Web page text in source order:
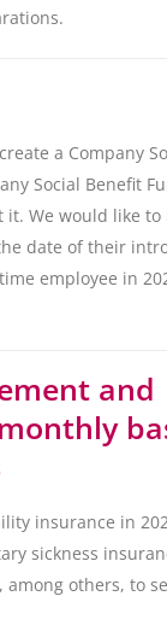
a Company
Social Benefit
it. We would like
date of their
employee in
and
insurance in
sickness
among others, to